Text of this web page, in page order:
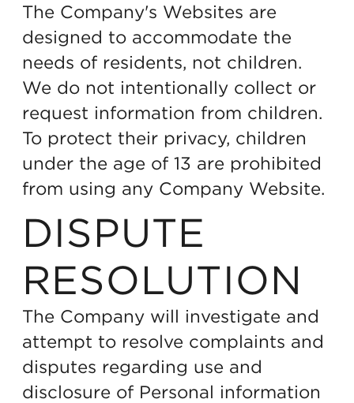
The Company's Websites are
designed to accommodate the
needs of residents, not children.
We do not intentionally collect or
request information from children.
To protect their privacy, children
under the age of 13 are prohibited
from using any Company Website.
DISPUTE
RESOLUTION
The Company will investigate and
attempt to resolve complaints and
disputes regarding use and
disclosure of Personal information